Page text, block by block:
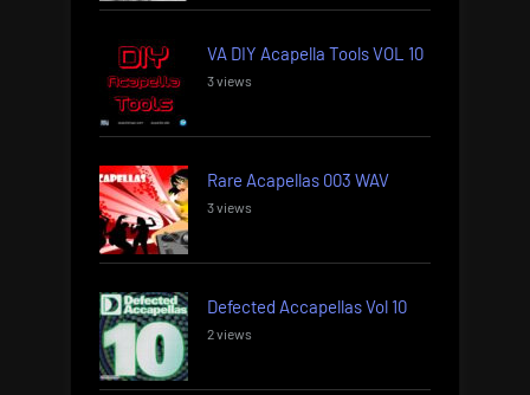
VA DIY Acapella Tools VOL 10
3 views
Rare Acapellas 003 WAV
3 views
Defected Accapellas Vol 10
2 views